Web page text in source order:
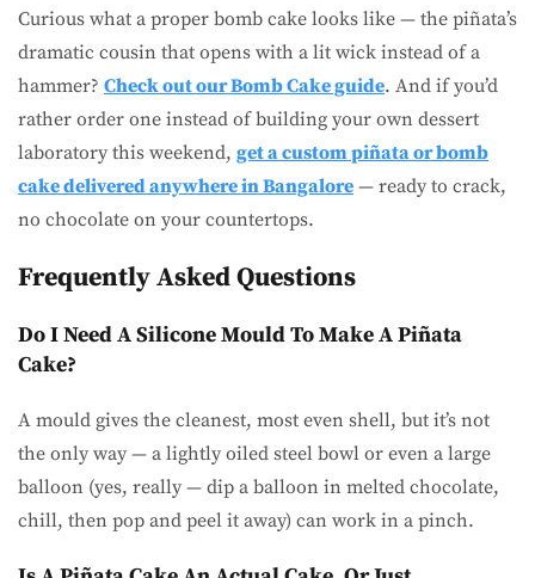
Curious what a proper bomb cake looks like — the piñata’s
dramatic cousin that opens with a lit wick instead of a
hammer? Check out our Bomb Cake guide. And if you’d
rather order one instead of building your own dessert
laboratory this weekend, get a custom piñata or bomb
cake delivered anywhere in Bangalore — ready to crack,
no chocolate on your countertops.
Frequently Asked Questions
Do I Need A Silicone Mould To Make A Piñata
Cake?
A mould gives the cleanest, most even shell, but it’s not
the only way — a lightly oiled steel bowl or even a large
balloon (yes, really — dip a balloon in melted chocolate,
chill, then pop and peel it away) can work in a pinch.